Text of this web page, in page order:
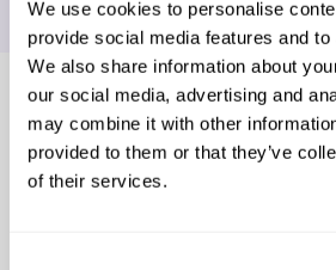
We use cookies to personalise
provide social media features and
We also share information about
our social media, advertising and
may combine it with other
provided to them or that they’ve
of their services.
Who do our children
solicitors work